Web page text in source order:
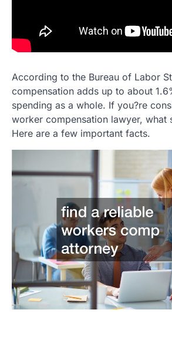
According to the Bureau of Labor
compensation adds up to about
spending as a whole. If you?re
worker compensation lawyer, what
Here are a few important facts.